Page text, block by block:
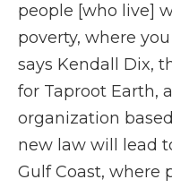
people [who live]
poverty, where
says Kendall Dix,
for Taproot Earth,
organization
new law will lead
Gulf Coast, where